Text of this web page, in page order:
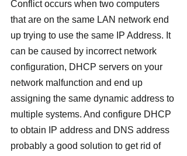
Conflict occurs when two computers
that are on the same LAN network end
up trying to use the same IP Address. It
can be caused by incorrect network
configuration, DHCP servers on your
network malfunction and end up
assigning the same dynamic address to
multiple systems. And configure DHCP
to obtain IP address and DNS address
probably a good solution to get rid of